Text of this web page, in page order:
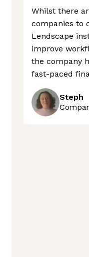
Whilst there
companies to
Lendscape
improve
the company
fast-paced
Steph